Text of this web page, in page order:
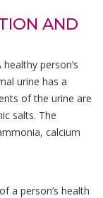
AND
person’s
urine has a
of the urine are
salts. The
calcium
a person’s health